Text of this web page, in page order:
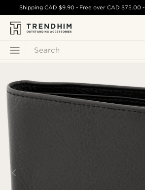
Search
ShippingCAD $9.90 - Free over CAD $75.00-